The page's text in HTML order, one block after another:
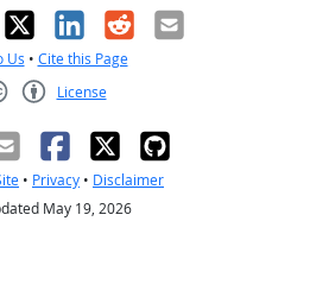
X LinkedIn
RedditEmail
Us • Cite this Page
License
• Privacy • Disclaimer
May 19, 2026